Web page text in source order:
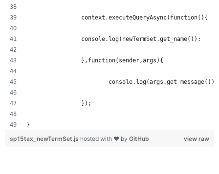
		context.executeQueryAsync(function(){
  		console.log(newTermSet.get_name());
		},function(sender,args){
			console.log(args.get_message());
		});
}
view raw
sp15tax_newTermSet.js hosted with ❤ by GitHub